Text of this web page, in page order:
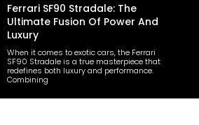
Ferrari SF90 Stradale: The
Ultimate Fusion Of Power And
Luxury
When it comes to exotic cars, the Ferrari
SF90 Stradale is a true masterpiece that
redefines both luxury and performance.
Combining